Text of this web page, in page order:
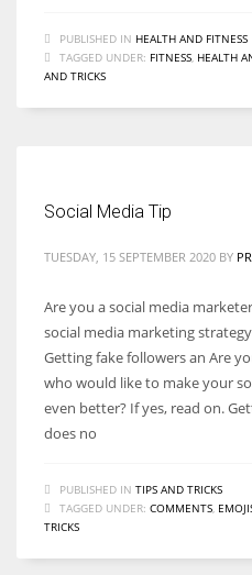
PUBLISHED IN HEALTH AND FITNESS
TAGGED UNDER: FITNESS HEALTH
AND TRICKS
Social Media Tip
TUESDAY, 15 SEPTEMBER 2020 BY
Are you a social media
social media marketing
Getting fake followers an Are
who would like to make your
even better? If yes, read on.
does no
PUBLISHED IN TIPS AND TRICKS
TAGGED UNDER: COMMENTS
TRICKS